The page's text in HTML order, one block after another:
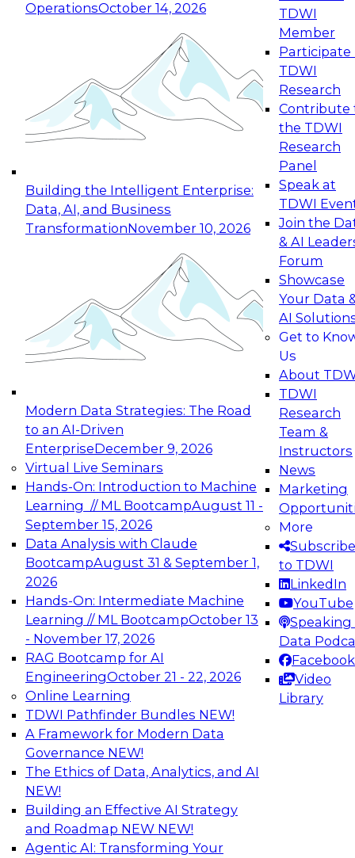
OperationsOctober 14, 2026
Building the Intelligent Enterprise:
Data, AI, and Business
TransformationNovember 10, 2026
Modern Data Strategies: The Road
to an AI-Driven
EnterpriseDecember 9, 2026
Virtual Live Seminars
Hands-On: Introduction to Machine
Learning // ML BootcampAugust 11 -
September 15, 2026
Data Analysis with Claude
BootcampAugust 31 & September 1,
2026
Hands-On: Intermediate Machine
Learning // ML BootcampOctober 13
- November 17, 2026
RAG Bootcamp for AI
EngineeringOctober 21 - 22, 2026
Online Learning
TDWI Pathfinder Bundles NEW!
A Framework for Modern Data
Governance NEW!
The Ethics of Data, Analytics, and AI
NEW!
Building an Effective AI Strategy
and Roadmap NEW NEW!
Agentic AI: Transforming Your
TDWI
Member
Participate
TDWI
Research
Contribute
the TDWI
Research
Panel
Speak at
TDWI
Join the
& AI
Forum
Showcase
Your Data
AI
Get to
Us
About
TDWI
Research
Team &
Instructors
News
Marketing
More
Subscribe
to TDWI
LinkedIn
YouTube
Speaking
Data
Facebook
Video
Library
Expert Panel: Reinventing Data Management
for Enterprise Innovation
This session focuses on how to modernize by
taking advantage of the latest technologies,
cloud data platforms and services, and best
October 19, 2026
Expert Panel: Building Generative and Agentic
Applications: From Data Foundations to Real-
Join this Expert Panel to learn how your
organization can advance from
experimentation to production-level generative
November 9, 2026
Expert Panel: Engineering the Future:
Architecting Scalable Data Platforms for AI and
Analytics
Join this Expert Panel to learn how to take
advantage of innovations in modern data
architecture.
December 7, 2026
TDWI On-Demand Webinars on
Data Management, Analytics, &
AI
Automation First as a Strategy for Data
Warehouse Modernization: Achieving
Productivity and Flexibility via Modern
Tools and Methods